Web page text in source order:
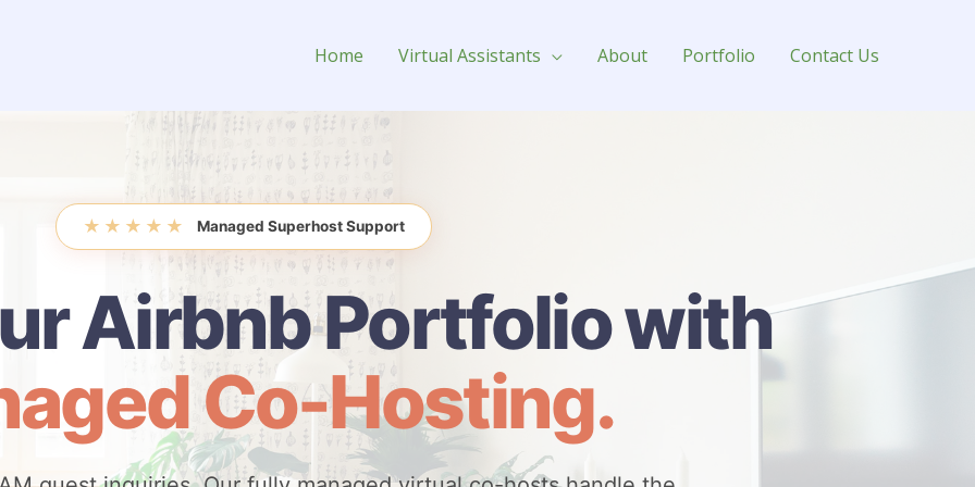
Home Virtual Assistants About Portfolio Contact Us
★ ★ ★ ★ ★ Managed Superhost Support
Airbnb Portfolio with
Co-Hosting.